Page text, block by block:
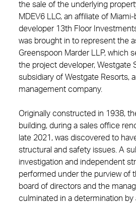
the sale of the underlying
MDEV6 LLC, an affiliate of
developer 13th Floor
was brought in to represent the
Greenspoon Marder LLP, which
the project developer, Westgate
subsidiary of Westgate Resorts,
management company.
Originally constructed in 1938,
building, during a sales office
late 2021, was discovered to
structural and safety issues. A
investigation and independent
performed under the purview of
board of directors and the
culminated in a determination by